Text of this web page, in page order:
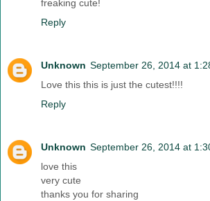
freaking cute!
Reply
Unknown September 26, 2014 at
Love this this is just the cutest!!!!
Reply
Unknown September 26, 2014 at
love this
very cute
thanks you for sharing